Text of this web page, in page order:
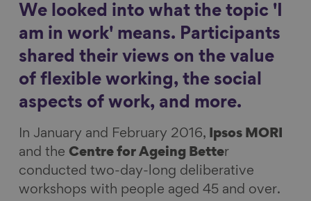
r
n
F
a
e
b
o
o
r
e
n
L
i
k
e
d
I
r
n
B
l
e
s
k
y
r
e
i
a
E
a
i
l
We looked into what the topic 'I
am in work' means. Participants
shared their views on the value
of flexible working, the social
aspects of work, and more.
In January and February 2016, Ipsos MORI
and the Centre for Ageing Better
conducted two-day-long deliberative
workshops with people aged 45 and over.